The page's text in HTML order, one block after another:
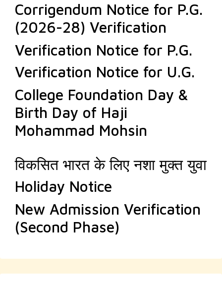
Corrigendum Notice for P.G.
(2026-28) Verification
Verification Notice for P.G.
Verification Notice for U.G.
College Foundation Day &
Birth Day of Haji
Mohammad Mohsin
विकसित भारत के लिए नशा मुक्त युवा
Holiday Notice
New Admission Verification
(Second Phase)